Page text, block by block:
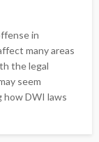
in
many areas
the legal
seem
how DWI laws